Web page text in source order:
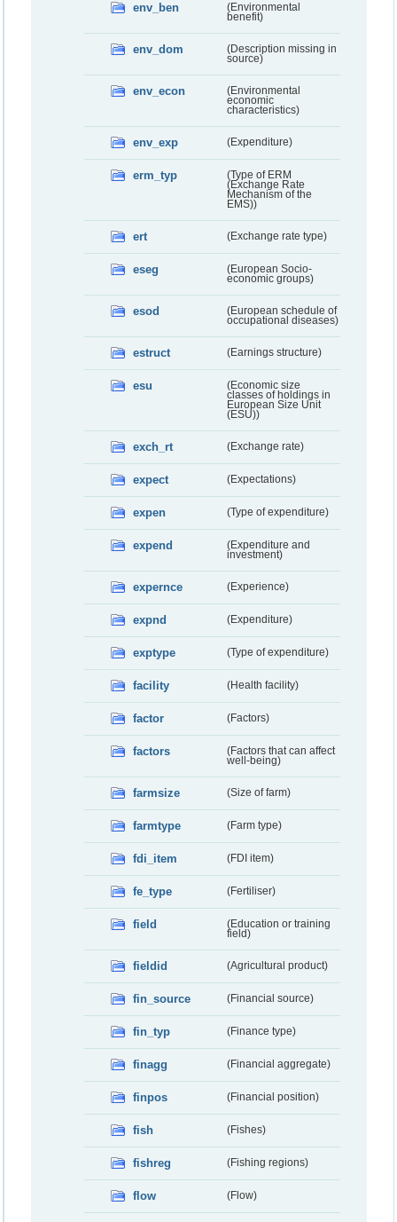
env_ben
(Environmental
benefit)
env_dom
(Description missing in
source)
env_econ
(Environmental
economic
characteristics)
env_exp (Expenditure)
erm_typ
(Type of ERM
(Exchange Rate
Mechanism of the
EMS))
ert (Exchange rate type)
eseg
(European Socio-
economic groups)
esod
(European schedule of
occupational diseases)
estruct (Earnings structure)
esu
(Economic size
classes of holdings in
European Size Unit
(ESU))
exch_rt (Exchange rate)
expect (Expectations)
expen (Type of expenditure)
expend
(Expenditure and
investment)
expernce (Experience)
expnd (Expenditure)
exptype (Type of expenditure)
facility (Health facility)
factor (Factors)
factors
(Factors that can affect
well-being)
farmsize (Size of farm)
farmtype (Farm type)
fdi_item (FDI item)
fe_type (Fertiliser)
field
(Education or training
field)
fieldid (Agricultural product)
fin_source (Financial source)
fin_typ (Finance type)
finagg (Financial aggregate)
finpos (Financial position)
fish (Fishes)
fishreg (Fishing regions)
flow (Flow)